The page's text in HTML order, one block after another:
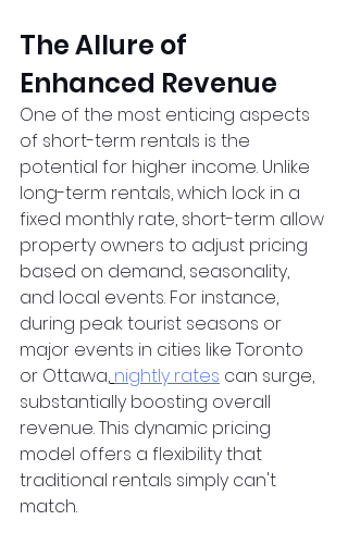
The Allure of
Enhanced Revenue
One of the most enticing aspects
of short-term rentals is the
potential for higher income. Unlike
long-term rentals, which lock in a
fixed monthly rate, short-term allow
property owners to adjust pricing
based on demand, seasonality,
and local events. For instance,
during peak tourist seasons or
major events in cities like Toronto
or Ottawa, nightly rates can surge,
substantially boosting overall
revenue. This dynamic pricing
model offers a flexibility that
traditional rentals simply can't
match.